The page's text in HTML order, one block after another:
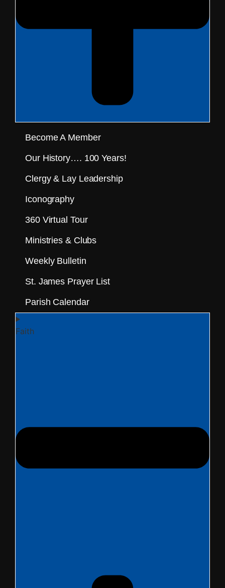
Become A Member
Our History…. 100 Years!
Clergy & Lay Leadership
Iconography
360 Virtual Tour
Ministries & Clubs
Weekly Bulletin
St. James Prayer List
Parish Calendar
Faith